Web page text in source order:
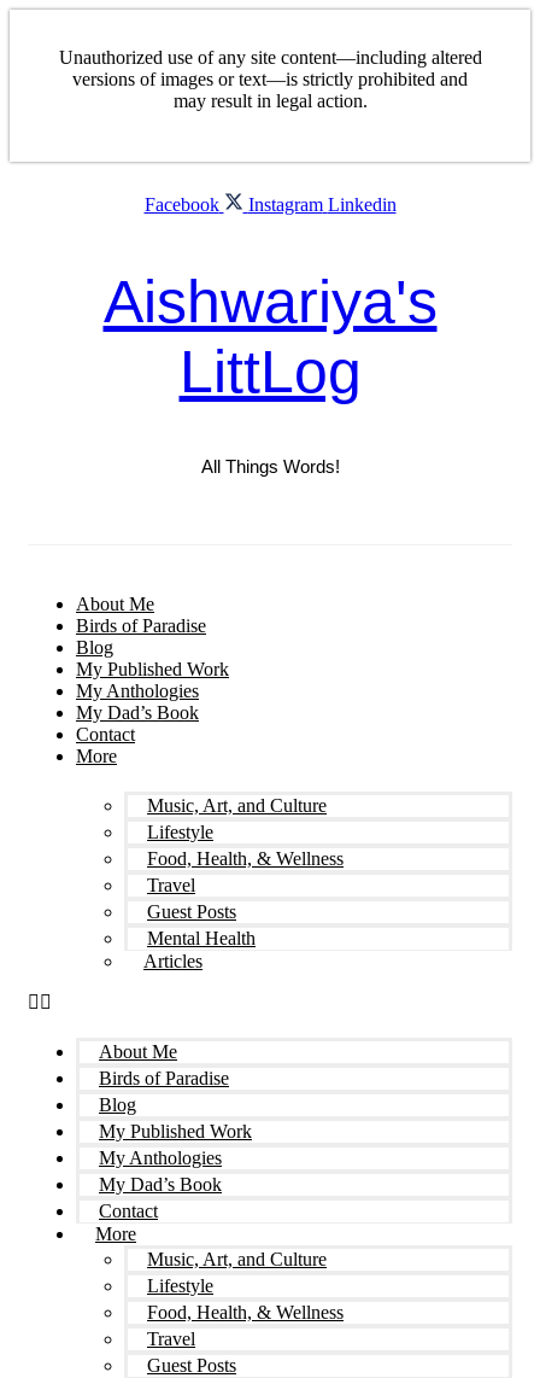
contentUnauthorized use of any site content—including altered
versions of images or text—is strictly prohibited and
may result in legal action.
Facebook Instagram Linkedin
Aishwariya's
LittLog
All Things Words!
About Me
Birds of Paradise
Blog
My Published Work
My Anthologies
My Dad’s Book
Contact
More
Music, Art, and Culture
Lifestyle
Food, Health, & Wellness
Travel
Guest Posts
Mental Health
Articles
About Me
Birds of Paradise
Blog
My Published Work
My Anthologies
My Dad’s Book
Contact
More
Music, Art, and Culture
Lifestyle
Food, Health, & Wellness
Travel
Guest Posts